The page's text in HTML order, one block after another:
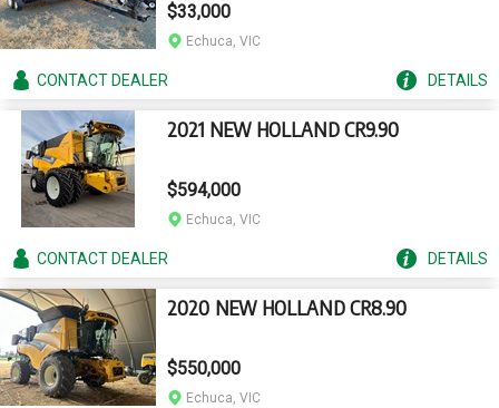
$33,000
Echuca, VIC
CONTACTDEALER DETAILS
2021 NEW HOLLAND CR9.90
$594,000
Echuca, VIC
CONTACTDEALER DETAILS
2020 NEW HOLLAND CR8.90
$550,000
Echuca, VIC